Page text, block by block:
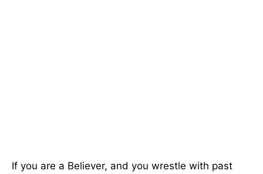
If you are a Believer, and you wrestle with past